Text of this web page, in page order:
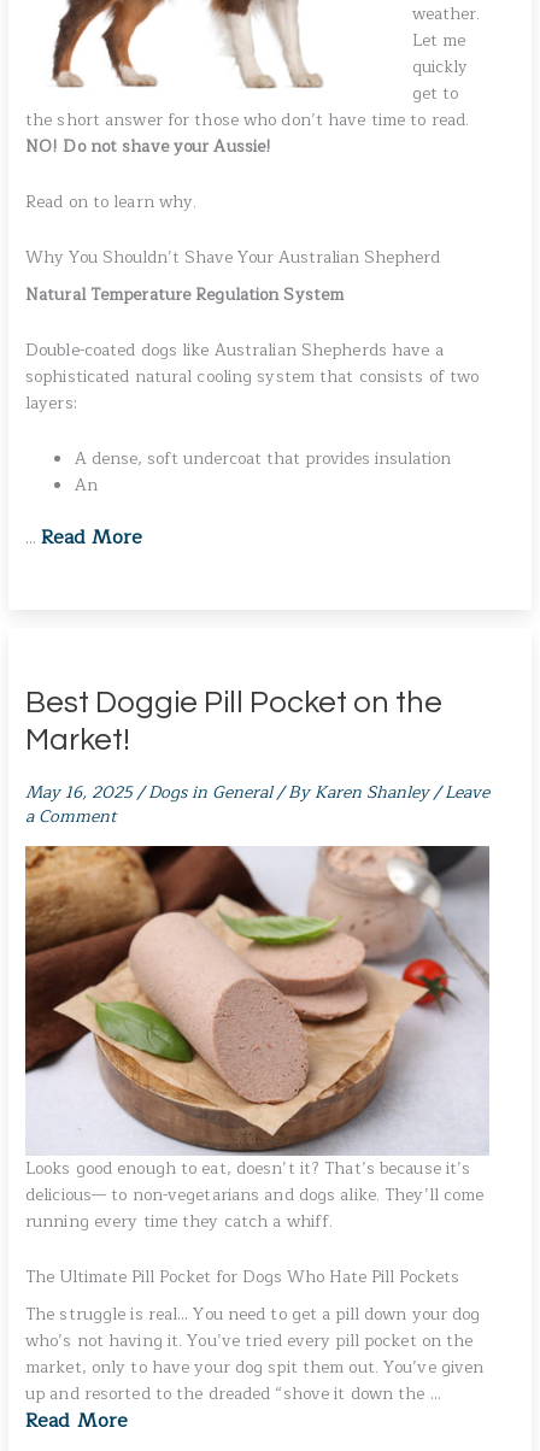
weather.
Let me
quickly
get to
the short answer for those who don’t have time to read.
NO! Do not shave your Aussie!
Read on to learn why.
Why You Shouldn’t Shave Your Australian Shepherd
Natural Temperature Regulation System
Double-coated dogs like Australian Shepherds have a
sophisticated natural cooling system that consists of two
layers:
A dense, soft undercoat that provides insulation
An
…Read More
Best Doggie Pill Pocket on the
Market!
May 16, 2025/Dogs in General/ ByKaren Shanley/Leave
a Comment
Looks good enough to eat, doesn’t it? That’s because it’s
delicious— to non-vegetarians and dogs alike. They’ll come
running every time they catch a whiff.
The Ultimate Pill Pocket for Dogs Who Hate Pill Pockets
The struggle is real… You need to get a pill down your dog
who’s not having it. You’ve tried every pill pocket on the
market, only to have your dog spit them out. You’ve given
up and resorted to the dreaded “shove it down the …
Read More